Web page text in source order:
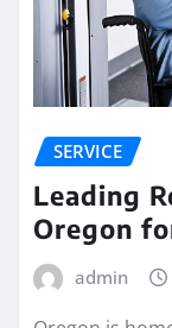
SERVICE
Leading
Oregon
admin